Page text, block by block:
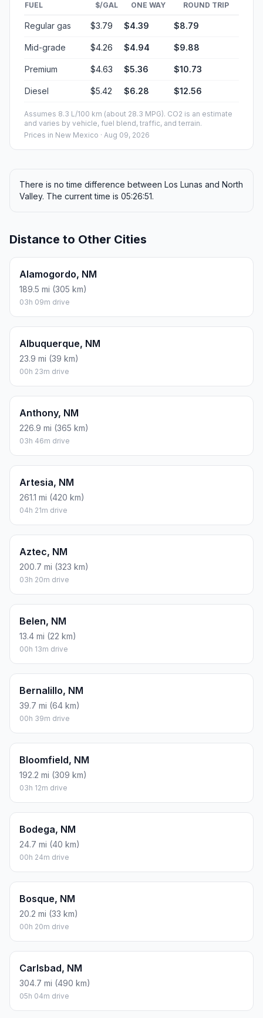
FUEL $/GAL ONE WAY ROUND TRIP
Regular gas $3.79 $4.39 $8.79
Mid-grade $4.26 $4.94 $9.88
Premium $4.63 $5.36 $10.73
Diesel $5.42 $6.28 $12.56
Assumes 8.3 L/100 km (about 28.3 MPG). CO2 is an estimate
and varies by vehicle, fuel blend, traffic, and terrain.
Prices in New Mexico · Aug 09, 2026
There is no time difference between Los Lunas and North
Valley. The current time is 05:26:51.
Distance to Other Cities
Alamogordo, NM
189.5 mi (305 km)
03h 09m drive
Albuquerque, NM
23.9 mi (39 km)
00h 23m drive
Anthony, NM
226.9 mi (365 km)
03h 46m drive
Artesia, NM
261.1 mi (420 km)
04h 21m drive
Aztec, NM
200.7 mi (323 km)
03h 20m drive
Belen, NM
13.4 mi (22 km)
00h 13m drive
Bernalillo, NM
39.7 mi (64 km)
00h 39m drive
Bloomfield, NM
192.2 mi (309 km)
03h 12m drive
Bodega, NM
24.7 mi (40 km)
00h 24m drive
Bosque, NM
20.2 mi (33 km)
00h 20m drive
Carlsbad, NM
304.7 mi (490 km)
05h 04m drive